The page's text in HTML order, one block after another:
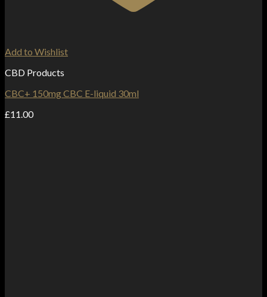
Add to Wishlist
CBD Products
CBC+ 150mg CBC E-liquid 30ml
£11.00